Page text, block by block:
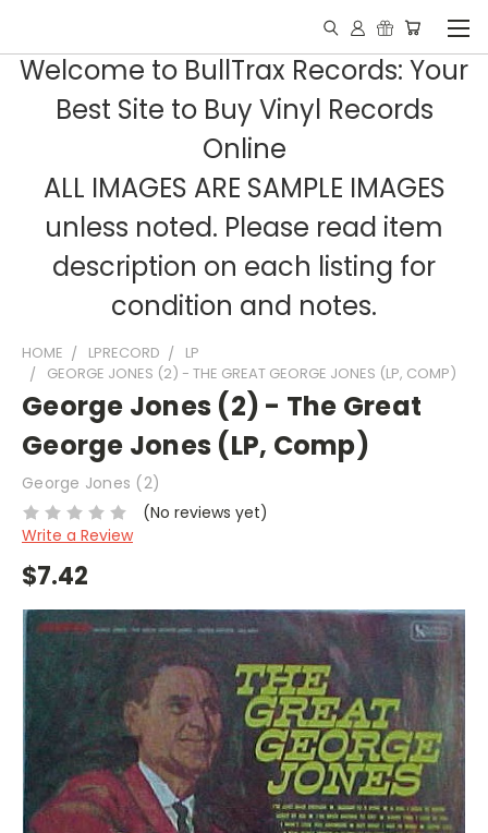
Welcome to BullTrax Records: Your
Best Site to Buy Vinyl Records
Online
ALL IMAGES ARE SAMPLE IMAGES
unless noted. Please read item
description on each listing for
condition and notes.
HOME LPRECORD
LP
GEORGE JONES (2) - THE GREAT GEORGE JONES (LP, COMP)
George Jones (2) - The Great
George Jones (LP, Comp)
George Jones (2)
(No reviews yet)
Write a Review
$7.42